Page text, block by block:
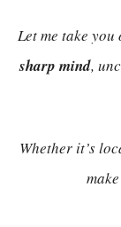
Let me take
sharp mind,
Whether it’s